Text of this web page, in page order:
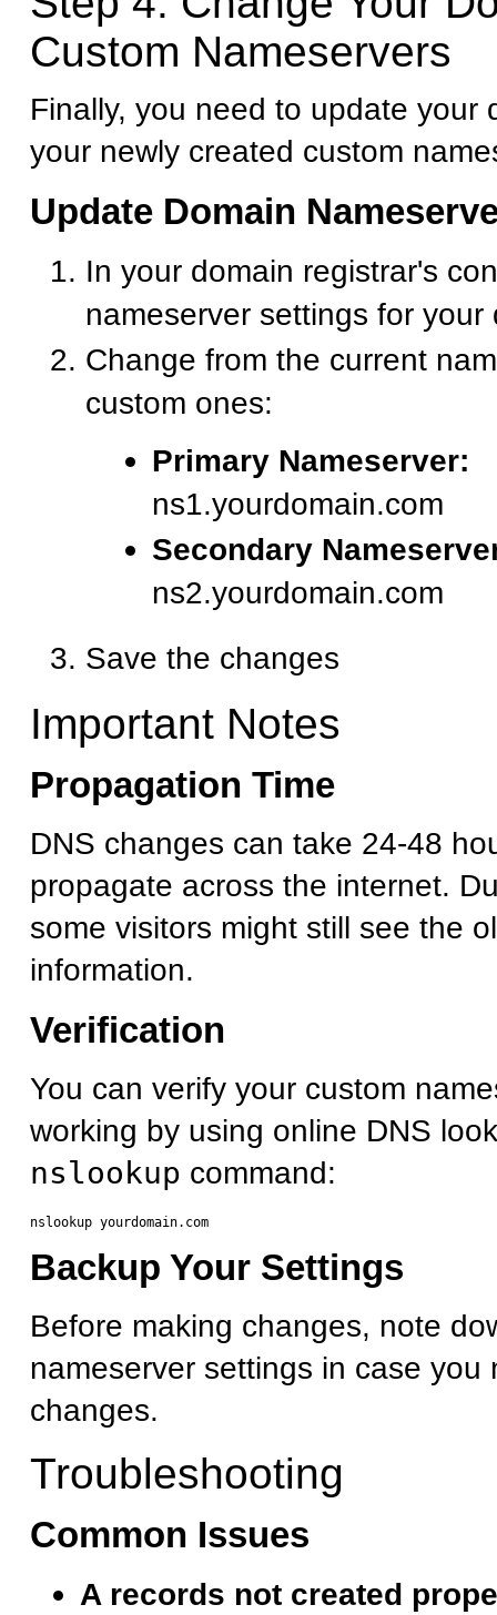
Custom Nameservers
Finally, you need to update your
your newly created custom
Update Domain
In your domain registrar's
nameserver settings for your
Change from the current
custom ones:
Primary Nameserver:
ns1.yourdomain.com
Secondary
ns2.yourdomain.com
Save the changes
Important Notes
Propagation Time
DNS changes can take 24-48
propagate across the internet.
some visitors might still see the
information.
Verification
You can verify your custom
working by using online DNS
nslookup command:
Backup Your Settings
Before making changes, note
nameserver settings in case you
changes.
Troubleshooting
Common Issues
A records not created